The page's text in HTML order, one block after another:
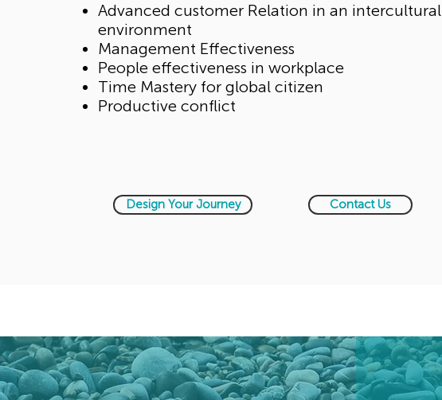
Advanced customer Relation in an intercultural
environment
Management Effectiveness
People effectiveness in workplace
Time Mastery for global citizen
Productive conflict
Design Your Journey Contact Us